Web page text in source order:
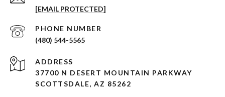
[EMAIL PROTECTED]
PHONE NUMBER
(480) 544-5565
ADDRESS
37700 N DESERT MOUNTAIN PARKWAY
SCOTTSDALE, AZ 85262